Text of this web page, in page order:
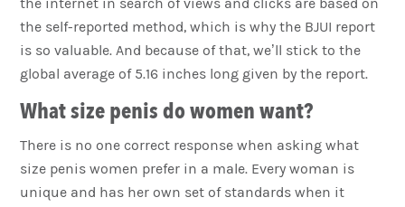
the internet in search of views and clicks are based on
the self-reported method, which is why the BJUI report
is so valuable. And because of that, we’ll stick to the
global average of 5.16 inches long given by the report.
What size penis do women want?
There is no one correct response when asking what
size penis women prefer in a male. Every woman is
unique and has her own set of standards when it